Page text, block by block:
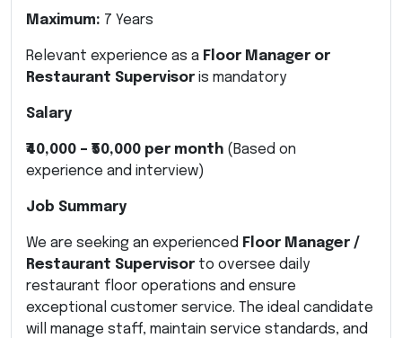
Maximum: 7 Years
Relevant experience as a Floor Manager or
Restaurant Supervisor is mandatory
Salary
₹40,000 – ₹50,000 per month (Based on
experience and interview)
Job Summary
We are seeking an experienced Floor Manager /
Restaurant Supervisor to oversee daily
restaurant floor operations and ensure
exceptional customer service. The ideal candidate
will manage staff, maintain service standards, and